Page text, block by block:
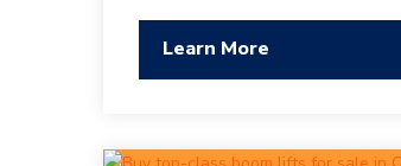
Learn More